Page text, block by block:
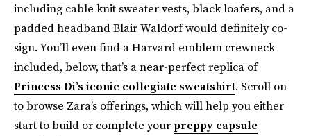
including cable knit sweater vests, black loafers, and a
padded headband Blair Waldorf would definitely co-
sign. You’ll even find a Harvard emblem crewneck
included, below, that’s a near-perfect replica of
Princess Di’s iconic collegiate sweatshirt. Scroll on
to browse Zara’s offerings, which will help you either
start to build or complete your preppy capsule